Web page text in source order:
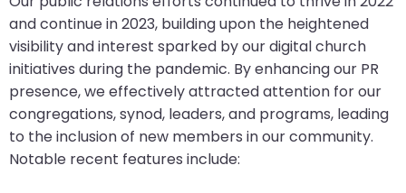
and continue in 2023, building upon the heightened
visibility and interest sparked by our digital church
initiatives during the pandemic. By enhancing our PR
presence, we effectively attracted attention for our
congregations, synod, leaders, and programs, leading
to the inclusion of new members in our community.
Notable recent features include: